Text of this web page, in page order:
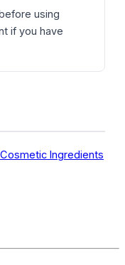
using
if you have
Ingredients